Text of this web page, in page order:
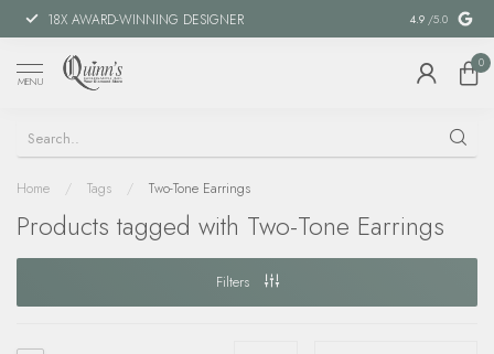
18X AWARD-WINNING DESIGNER SPECIAL
4.9 /5.0
MENU
0
Home / Tags / Two-Tone Earrings
Products tagged with Two-Tone Earrings
Filters